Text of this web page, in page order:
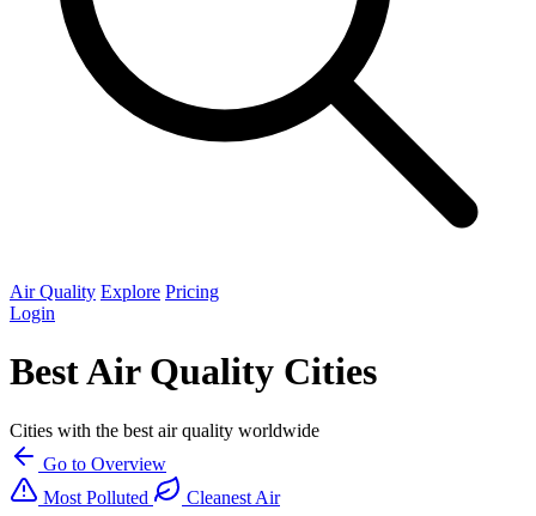
Air Quality Explore Pricing
Login
Best Air Quality Cities
Cities with the best air quality worldwide
Go to Overview
Most Polluted
Cleanest Air